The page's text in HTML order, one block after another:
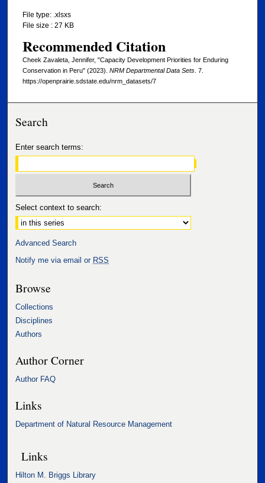
File type: .xlsxs
File size : 27 KB
Recommended Citation
Cheek Zavaleta, Jennifer, "Capacity Development Priorities for Enduring
Conservation in Peru" (2023). NRM Departmental Data Sets. 7.
https://openprairie.sdstate.edu/nrm_datasets/7
Search
Enter search terms:
Select context to search:
Advanced Search
Notify me via email or RSS
Browse
Collections
Disciplines
Authors
Author Corner
Author FAQ
Links
Department of Natural Resource Management
Links
Hilton M. Briggs Library